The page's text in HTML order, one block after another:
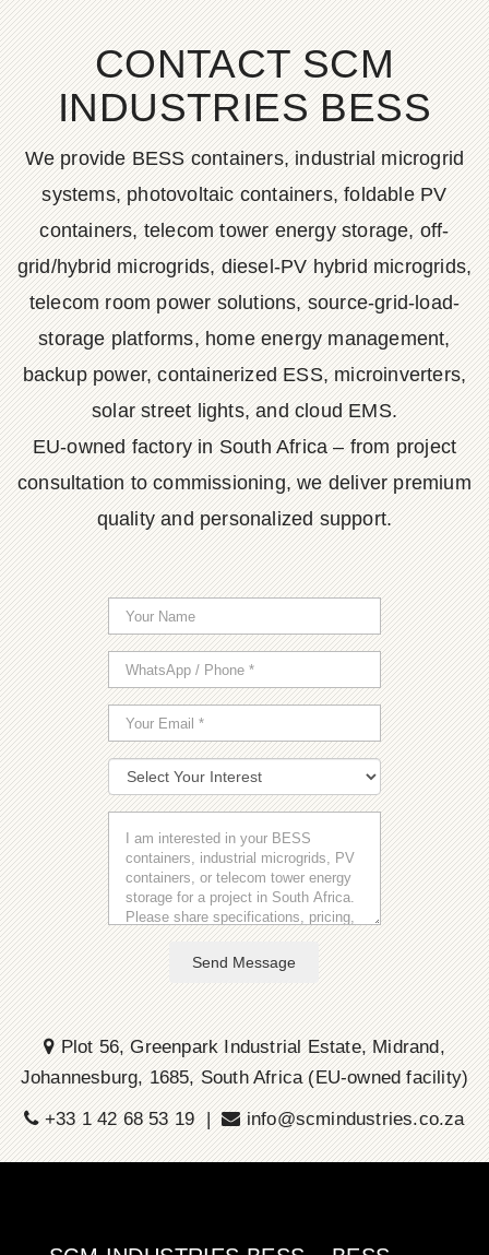
CONTACT SCM
INDUSTRIES BESS
We provide BESS containers, industrial microgrid
systems, photovoltaic containers, foldable PV
containers, telecom tower energy storage, off-
grid/hybrid microgrids, diesel-PV hybrid microgrids,
telecom room power solutions, source-grid-load-
storage platforms, home energy management,
backup power, containerized ESS, microinverters,
solar street lights, and cloud EMS.
EU-owned factory in South Africa – from project
consultation to commissioning, we deliver premium
quality and personalized support.
Send Message
Plot 56, Greenpark Industrial Estate, Midrand,
Johannesburg, 1685, South Africa (EU-owned facility)
+33 1 42 68 53 19 |
info@scmindustries.co.za